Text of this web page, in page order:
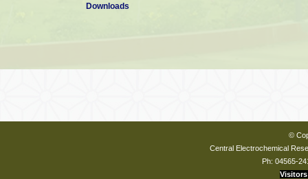
Downloads
©
Central Electrochemical
Ph: 04565-
Visitors